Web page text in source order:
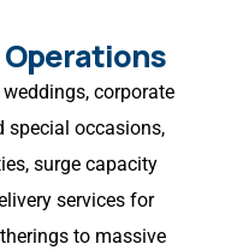
corporate
special occasions,
surge capacity
services for
to massive